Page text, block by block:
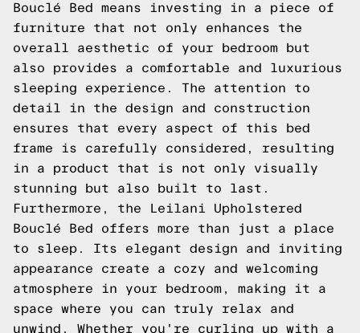
Bouclé Bed means investing in a piece of
furniture that not only enhances the
overall aesthetic of your bedroom but
also provides a comfortable and luxurious
sleeping experience. The attention to
detail in the design and construction
ensures that every aspect of this bed
frame is carefully considered, resulting
in a product that is not only visually
stunning but also built to last.
Furthermore, the Leilani Upholstered
Bouclé Bed offers more than just a place
to sleep. Its elegant design and inviting
appearance create a cozy and welcoming
atmosphere in your bedroom, making it a
space where you can truly relax and
unwind. Whether you're curling up with a